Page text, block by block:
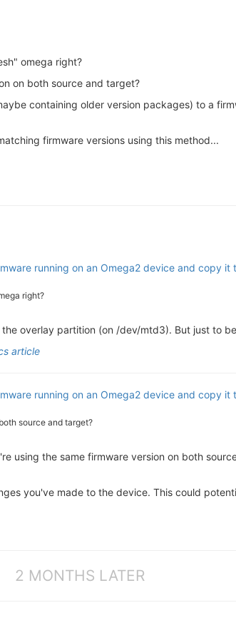
omega right?
on both source and target?
containing older version packages) to a
firmware versions using this method...
running on an Omega2 device and copy it
right?
overlay partition (on /dev/mtd3). But just to
article
running on an Omega2 device and copy it
source and target?
using the same firmware version on both
you've made to the device. This could
2 MONTHS LATER